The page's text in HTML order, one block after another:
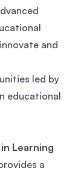
and
led by
educational
Learning
a